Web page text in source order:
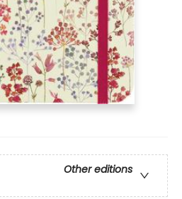
Other editions